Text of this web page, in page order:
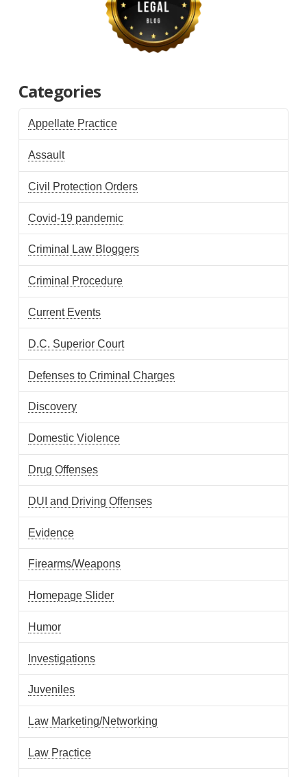
Categories
Appellate Practice
Assault
Civil Protection Orders
Covid-19 pandemic
Criminal Law Bloggers
Criminal Procedure
Current Events
D.C. Superior Court
Defenses to Criminal Charges
Discovery
Domestic Violence
Drug Offenses
DUI and Driving Offenses
Evidence
Firearms/Weapons
Homepage Slider
Humor
Investigations
Juveniles
Law Marketing/Networking
Law Practice